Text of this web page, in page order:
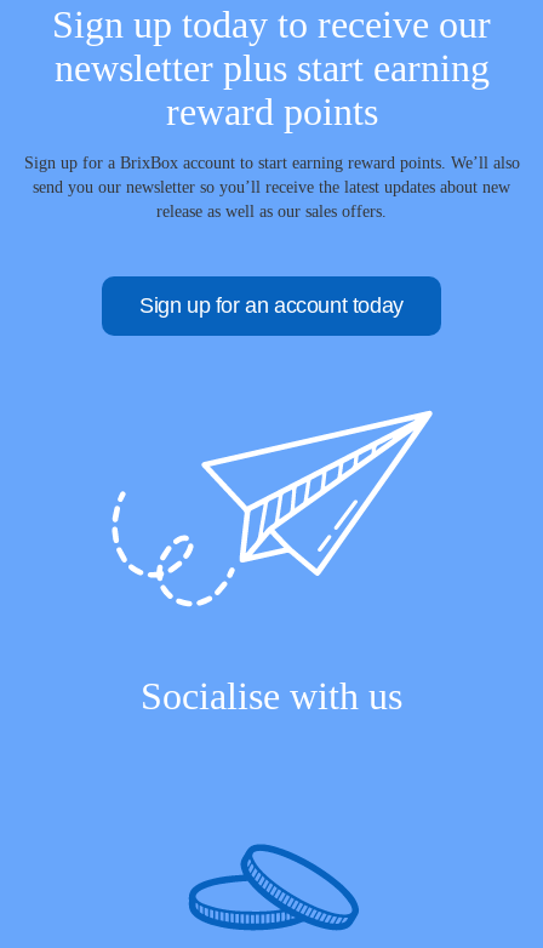
Sign up today to receive our
newsletter plus start earning
reward points
Sign up for a BrixBox account to start earning reward points. We’ll also
send you our newsletter so you’ll receive the latest updates about new
release as well as our sales offers.
Sign up for an account today
Socialise with us